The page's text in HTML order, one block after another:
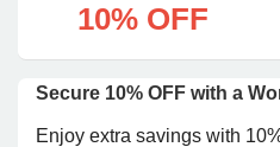
10% OFF
Secure 10% OFF with a
Enjoy extra savings with